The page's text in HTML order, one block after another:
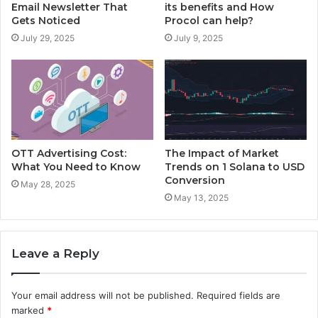
Email Newsletter That
Gets Noticed
July 29, 2025
its benefits and How
Procol can help?
July 9, 2025
OTT Advertising Cost:
What You Need to Know
May 28, 2025
The Impact of Market
Trends on 1 Solana to USD
Conversion
May 13, 2025
Leave a Reply
Your email address will not be published. Required fields are
marked *